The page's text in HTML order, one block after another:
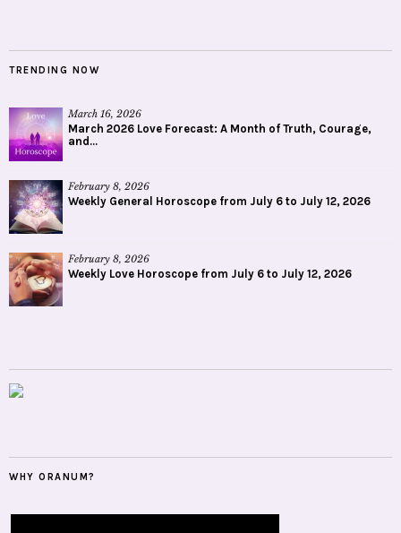
TRENDING NOW
March 16, 2026
March 2026 Love Forecast: A Month of Truth, Courage,
and...
February 8, 2026
Weekly General Horoscope from July 6 to July 12, 2026
February 8, 2026
Weekly Love Horoscope from July 6 to July 12, 2026
WHY ORANUM?